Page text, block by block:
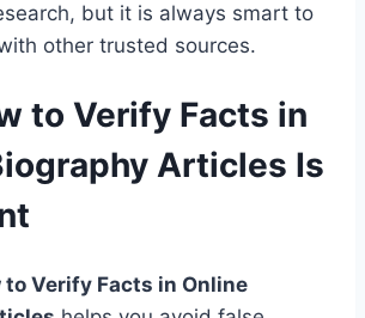
but it is always smart to
other trusted sources.
to Verify Facts in
Articles Is
to Verify Facts in Online